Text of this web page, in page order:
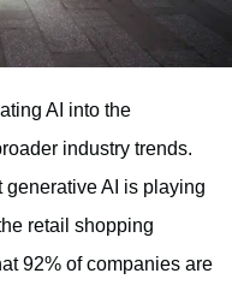
AI into the
industry trends.
generative AI is playing
retail shopping
92% of companies are